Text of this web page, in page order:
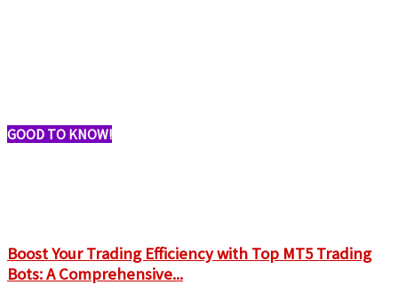
GOOD TO KNOW!
Boost Your Trading Efficiency with Top MT5 Trading
Bots: A Comprehensive...